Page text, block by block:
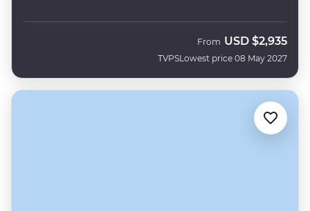
TVPS
From USD $2,935
Lowest price 08 May 2027